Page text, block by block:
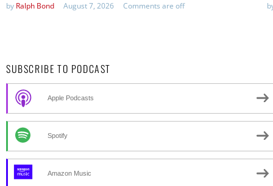
by Ralph Bond August 7, 2026 Comments are off
SUBSCRIBE TO PODCAST
Apple Podcasts
Spotify
Amazon Music